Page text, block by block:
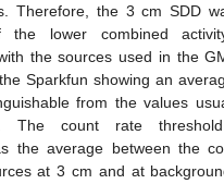
Therefore, the 3 cm SDD
the lower combined
the sources used in the
Sparkfun showing an
from the values
The count rate
the average between the
at 3 cm and at